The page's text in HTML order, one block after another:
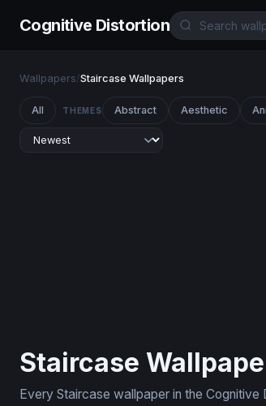
Cognitive Distortion
Wallpapers/Staircase Wallpapers
All THEMES Abstract Aesthetic
Staircase
Every Staircase wallpaper in the